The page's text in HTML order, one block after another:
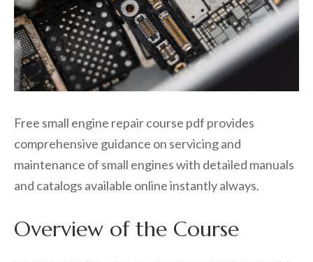
Free small engine repair course pdf provides
comprehensive guidance on servicing and
maintenance of small engines with detailed manuals
and catalogs available online instantly always.
Overview of the Course